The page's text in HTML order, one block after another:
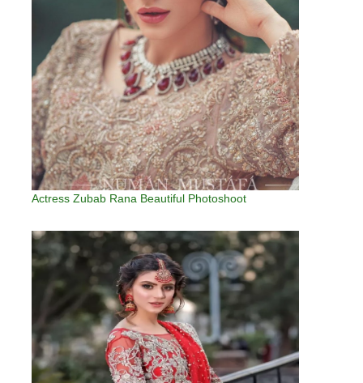
Actress Zubab Rana Beautiful Photoshoot